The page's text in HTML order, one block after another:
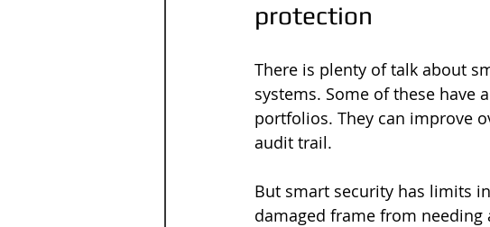
protection
There is plenty of talk about
systems. Some of these have
portfolios. They can improve
audit trail.
But smart security has limits
damaged frame from